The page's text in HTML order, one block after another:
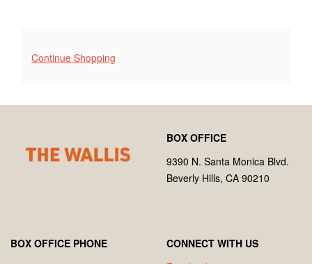
Additional
Continue Shopping
BOX OFFICE
9390 N. Santa Monica Blvd.
Beverly Hills, CA 90210
BOX OFFICE PHONE
CONNECT WITH US